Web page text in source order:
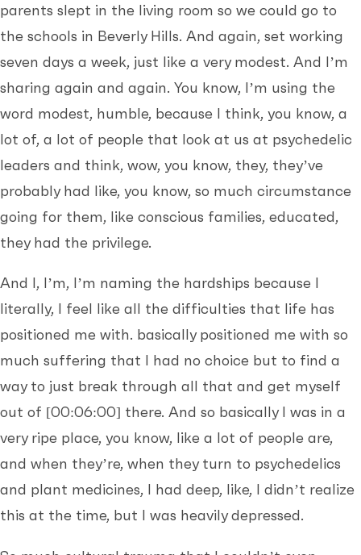
parents slept in the living room so we could go to
the schools in Beverly Hills. And again, set working
seven days a week, just like a very modest. And I’m
sharing again and again. You know, I’m using the
word modest, humble, because I think, you know, a
lot of, a lot of people that look at us at psychedelic
leaders and think, wow, you know, they, they’ve
probably had like, you know, so much circumstance
going for them, like conscious families, educated,
they had the privilege.
And I, I’m, I’m naming the hardships because I
literally, I feel like all the difficulties that life has
positioned me with. basically positioned me with so
much suffering that I had no choice but to find a
way to just break through all that and get myself
out of [00:06:00] there. And so basically I was in a
very ripe place, you know, like a lot of people are,
and when they’re, when they turn to psychedelics
and plant medicines, I had deep, like, I didn’t realize
this at the time, but I was heavily depressed.